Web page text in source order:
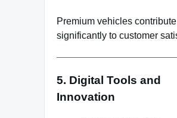
Premium vehicles contribute
significantly to customer
5. Digital Tools and
Innovation